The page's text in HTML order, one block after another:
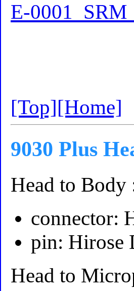
E-
[Top][Home]
9030 Plus
Head to Body
connector:
pin: Hirose
Head to